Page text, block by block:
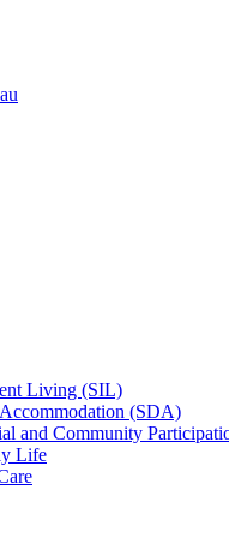
Living (SIL)
(SDA)
and Community
Life